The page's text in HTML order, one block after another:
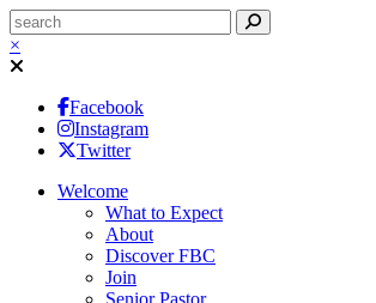
×
Facebook
Instagram
Twitter
Welcome
What to Expect
About
Discover FBC
Join
Senior Pastor